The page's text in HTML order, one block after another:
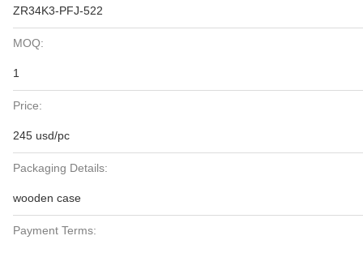
ZR34K3-PFJ-522
MOQ:
1
Price:
245 usd/pc
Packaging Details:
wooden case
Payment Terms: